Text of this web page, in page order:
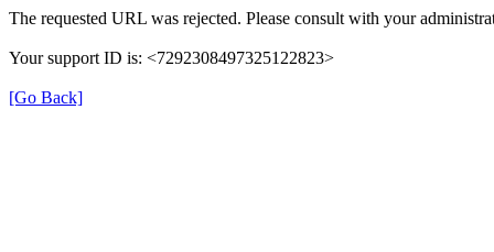
The requested URL was rejected. Please consult with your
Your support ID is: <7292308497325122823>
[Go Back]